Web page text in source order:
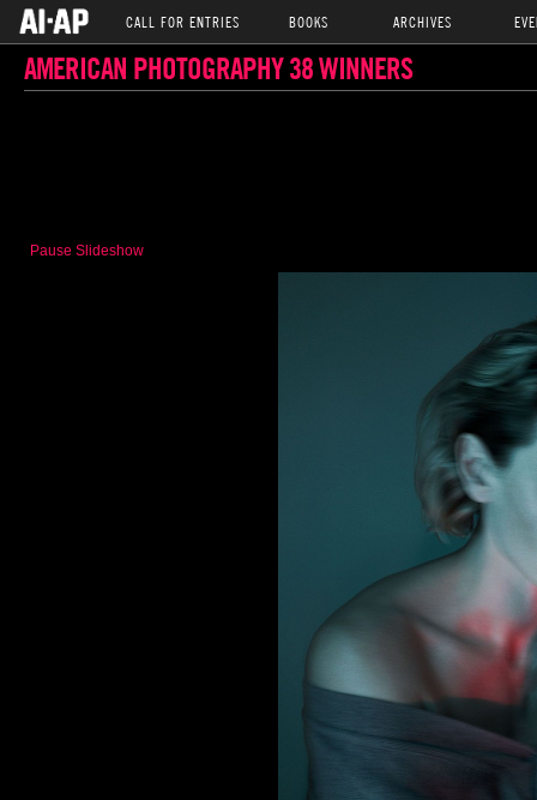
CALL FOR ENTRIES BOOKS ARCHIVES
AMERICAN PHOTOGRAPHY 38 WINNERS
Pause Slideshow